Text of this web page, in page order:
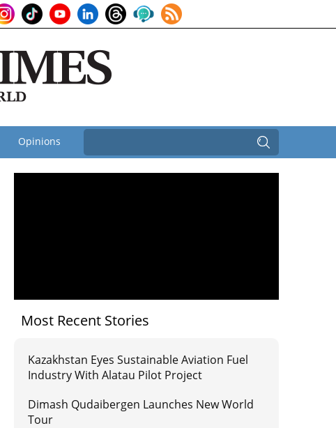
Opinions
Most Recent Stories
Kazakhstan Eyes Sustainable Aviation Fuel
Industry With Alatau Pilot Project
Dimash Qudaibergen Launches New World
Tour